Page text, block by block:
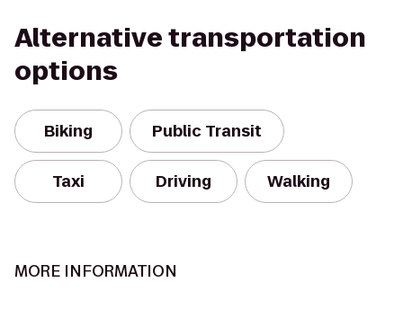
Alternative transportation
options
Biking Public Transit
Taxi Driving Walking
MORE INFORMATION